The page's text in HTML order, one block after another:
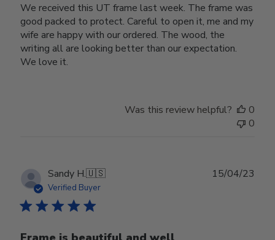
We received this UT frame last week. The frame was
good packed to protect. Careful to open it, me and my
wife are happy with our ordered. The wood, the
writing all are looking better than our expectation.
We love it.
Was this review helpful?
0
0
Sandy H.🇺🇸
Verified Buyer
15/04/23